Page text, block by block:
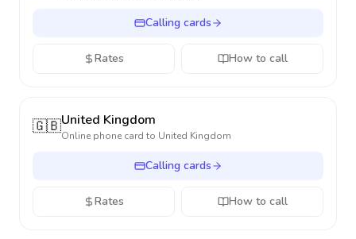
Calling cards
Rates How to call
🇬🇧United Kingdom
Online phone card to United Kingdom
Calling cards
Rates How to call